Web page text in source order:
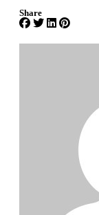
Share